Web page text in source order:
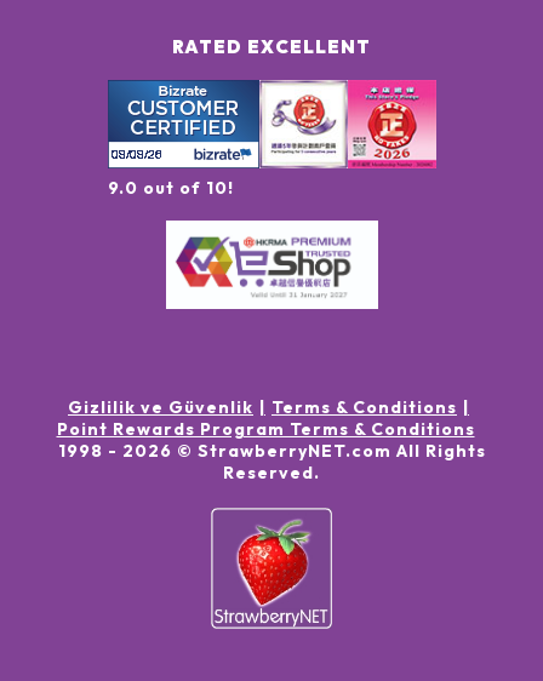
RATED EXCELLENT
9.0 out of 10!
Gizlilik ve Güvenlik
Terms & Conditions
Point Rewards Program Terms & Conditions
1998 - 2026 © StrawberryNET.com All Rights
Reserved.